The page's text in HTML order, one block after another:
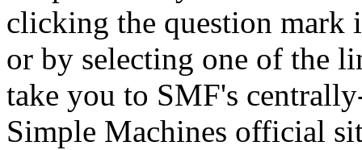
clicking the question mark
or by selecting one of the
take you to SMF's
Simple Machines official